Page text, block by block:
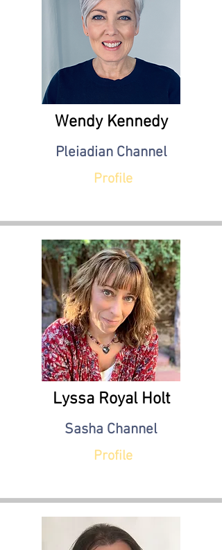
Wendy Kennedy
Pleiadian Channel
Profile
Lyssa Royal Holt
Sasha Channel
Profile